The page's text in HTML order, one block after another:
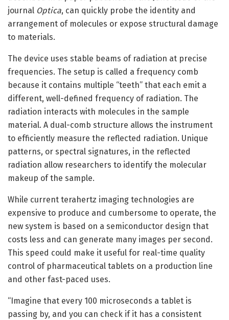
journal Optica, can quickly probe the identity and
arrangement of molecules or expose structural damage
to materials.
The device uses stable beams of radiation at precise
frequencies. The setup is called a frequency comb
because it contains multiple “teeth” that each emit a
different, well-defined frequency of radiation. The
radiation interacts with molecules in the sample
material. A dual-comb structure allows the instrument
to efficiently measure the reflected radiation. Unique
patterns, or spectral signatures, in the reflected
radiation allow researchers to identify the molecular
makeup of the sample.
While current terahertz imaging technologies are
expensive to produce and cumbersome to operate, the
new system is based on a semiconductor design that
costs less and can generate many images per second.
This speed could make it useful for real-time quality
control of pharmaceutical tablets on a production line
and other fast-paced uses.
“Imagine that every 100 microseconds a tablet is
passing by, and you can check if it has a consistent